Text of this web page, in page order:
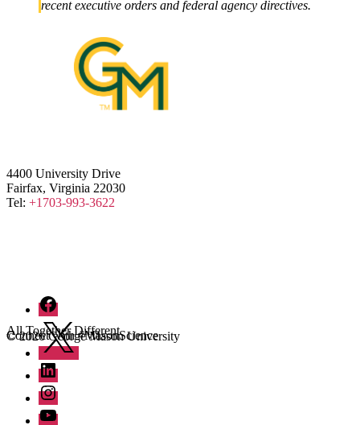
recent executive orders and federal agency directives.
Facebook
Twitter
LinkedIn
Instagram
YouTube
All Together Different
Connect with #MasonScience
4400 University Drive
Fairfax, Virginia 22030
Tel: +1703-993-3622
© 2026 George Mason University